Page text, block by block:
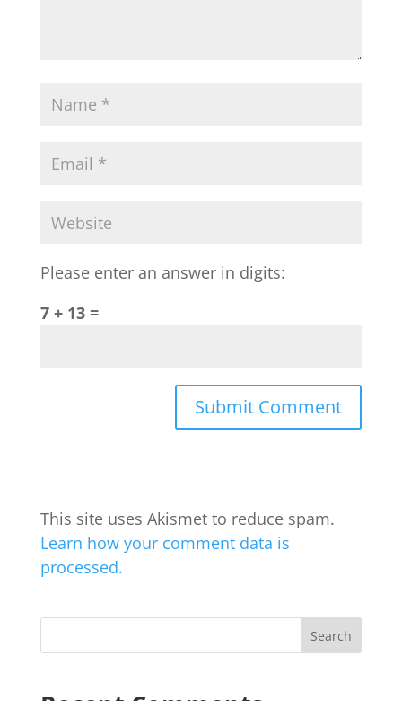
Please enter an answer in digits:
7 + 13 =
This site uses Akismet to reduce spam.
Learn how your comment data is
processed.